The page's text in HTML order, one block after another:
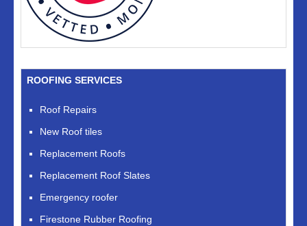
ROOFING SERVICES
Roof Repairs
New Roof tiles
Replacement Roofs
Replacement Roof Slates
Emergency roofer
Firestone Rubber Roofing